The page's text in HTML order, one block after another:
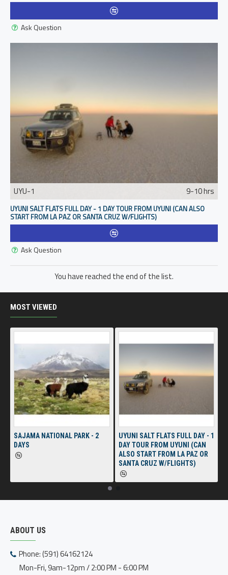
Ask Question
UYU-1 9-10 hrs
UYUNI SALT FLATS FULL DAY - 1 DAY TOUR FROM UYUNI (CAN ALSO
START FROM LA PAZ OR SANTA CRUZ W/FLIGHTS)
Ask Question
You have reached the end of the list.
MOST VIEWED
SAJAMA NATIONAL PARK - 2
DAYS
UYUNI SALT FLATS FULL DAY - 1
DAY TOUR FROM UYUNI (CAN
ALSO START FROM LA PAZ OR
SANTA CRUZ W/FLIGHTS)
ABOUT US
Phone: (591) 64162124
Mon-Fri, 9am-12pm / 2:00 PM - 6:00 PM